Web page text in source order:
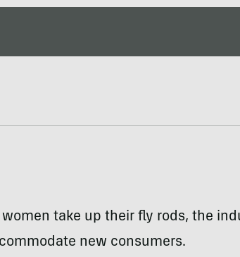
women take up their fly rods, the
new consumers.